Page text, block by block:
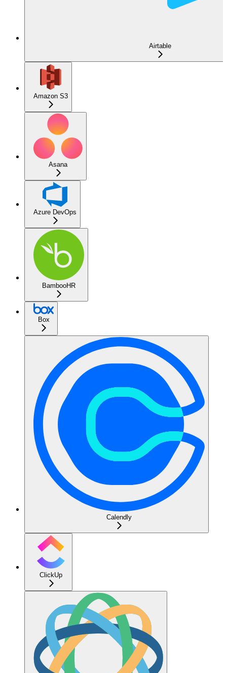
Airtable
Amazon S3
Asana
Azure DevOps
BambooHR
Box
Calendly
ClickUp